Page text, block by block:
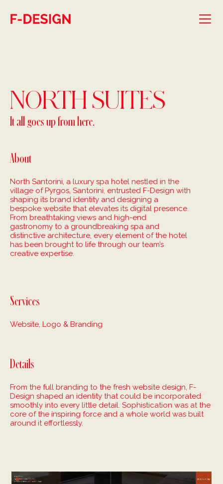
NORTH SUITES
It all goes up from here.
About
North Santorini, a luxury spa hotel nestled in the
village of Pyrgos, Santorini, entrusted F-Design with
shaping its brand identity and designing a
bespoke website that elevates its digital presence.
From breathtaking views and high-end
gastronomy to a groundbreaking spa and
distinctive architecture, every element of the hotel
has been brought to life through our team’s
creative expertise.
Services
Website, Logo & Branding
Details
From the full branding to the fresh website design, F-
Design shaped an identity that could be incorporated
smoothly into every little detail. Sophistication was at the
core of the inspiring force and a whole world was built
around it effortlessly.